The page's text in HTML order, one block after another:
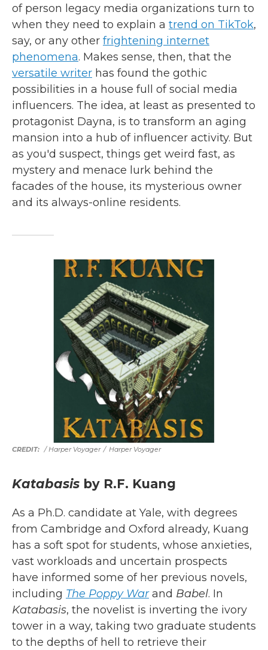
of person legacy media organizations turn to
when they need to explain a trend on TikTok,
say, or any other frightening internet
phenomena. Makes sense, then, that the
versatile writer has found the gothic
possibilities in a house full of social media
influencers. The idea, at least as presented to
protagonist Dayna, is to transform an aging
mansion into a hub of influencer activity. But
as you'd suspect, things get weird fast, as
mystery and menace lurk behind the
facades of the house, its mysterious owner
and its always-online residents.
/ Harper Voyager / Harper Voyager
Katabasis by R.F. Kuang
As a Ph.D. candidate at Yale, with degrees
from Cambridge and Oxford already, Kuang
has a soft spot for students, whose anxieties,
vast workloads and uncertain prospects
have informed some of her previous novels,
including The Poppy Warand Babel. In
Katabasis, the novelist is inverting the ivory
tower in a way, taking two graduate students
to the depths of hell to retrieve their